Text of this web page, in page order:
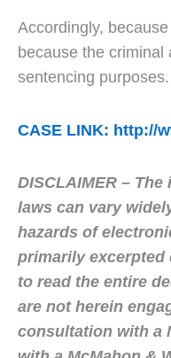
Accordingly,
because the
sentencing
CASE LINK: http://
DISCLAIMER –
laws can vary
hazards of
primarily excerpted
to read the entire
are not herein
consultation with a